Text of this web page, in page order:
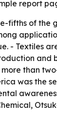
report
fifths of the
- Textiles
than
was